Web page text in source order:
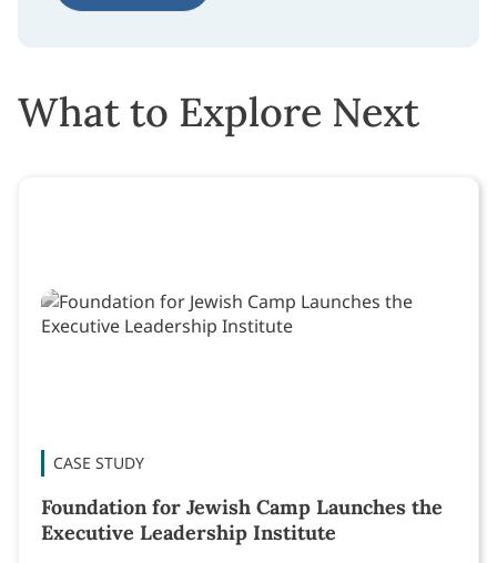
What to Explore Next
CASE STUDY
Foundation for Jewish Camp Launches the
Executive Leadership Institute